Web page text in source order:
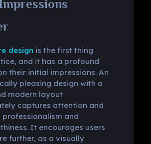
designis the first thing
and it has a profound
their initial impressions. An
pleasing design with a
modern layout
captures attention and
professionalism and
It encourages users
further, as a visually